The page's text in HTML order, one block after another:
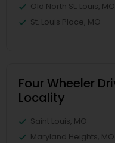
Old North St. Louis, MO
St. Louis Place, MO
Four Wheeler
Locality
Saint Louis, MO
Maryland Heights, MO